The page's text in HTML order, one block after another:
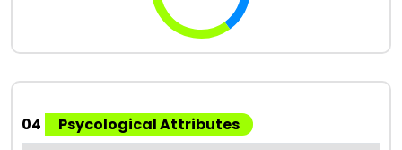
04
Psycological Attributes